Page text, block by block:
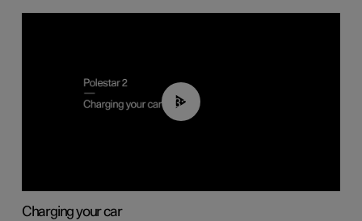
03:14
Charging your car